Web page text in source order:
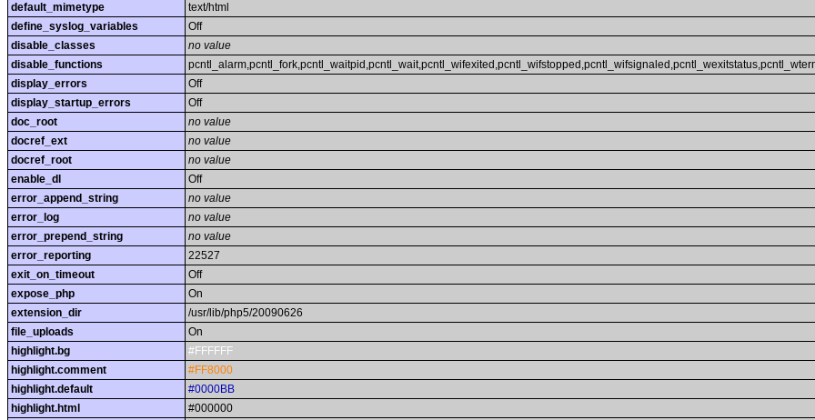
default_mimetype
text/html
define_syslog_variables
Off
disable_classes
no value
disable_functions
display_errors
Off
display_startup_errors
Off
doc_root
no value
docref_ext
no value
docref_root
no value
enable_dl
Off
error_append_string
no value
error_log
no value
error_prepend_string
no value
error_reporting
22527
exit_on_timeout
Off
expose_php
On
extension_dir
/usr/lib/php5/20090626
file_uploads
On
highlight.bg
#FFFFFF
highlight.comment
#FF8000
highlight.default
#0000BB
highlight.html
#000000